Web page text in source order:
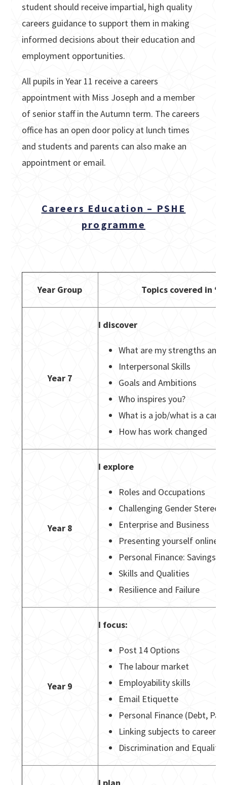
student should receive impartial, high quality
careers guidance to support them in making
informed decisions about their education and
employment opportunities.
All pupils in Year 11 receive a careers
appointment with Miss Joseph and a member
of senior staff in the Autumn term. The careers
office has an open door policy at lunch times
and students and parents can also make an
appointment or email.
Careers Education – PSHE
programme
Year Group Topics covered in
Year 7
I discover
What are my strengths and
Interpersonal Skills
Goals and Ambitions
Who inspires you?
What is a job/what is a
How has work changed
Year 8
I explore
Roles and Occupations
Challenging Gender
Enterprise and Business
Presenting yourself online
Personal Finance: Savings
Skills and Qualities
Resilience and Failure
Year 9
I focus:
Post 14 Options
The labour market
Employability skills
Email Etiquette
Personal Finance (Debt,
Linking subjects to careers
Discrimination and Equality
I plan